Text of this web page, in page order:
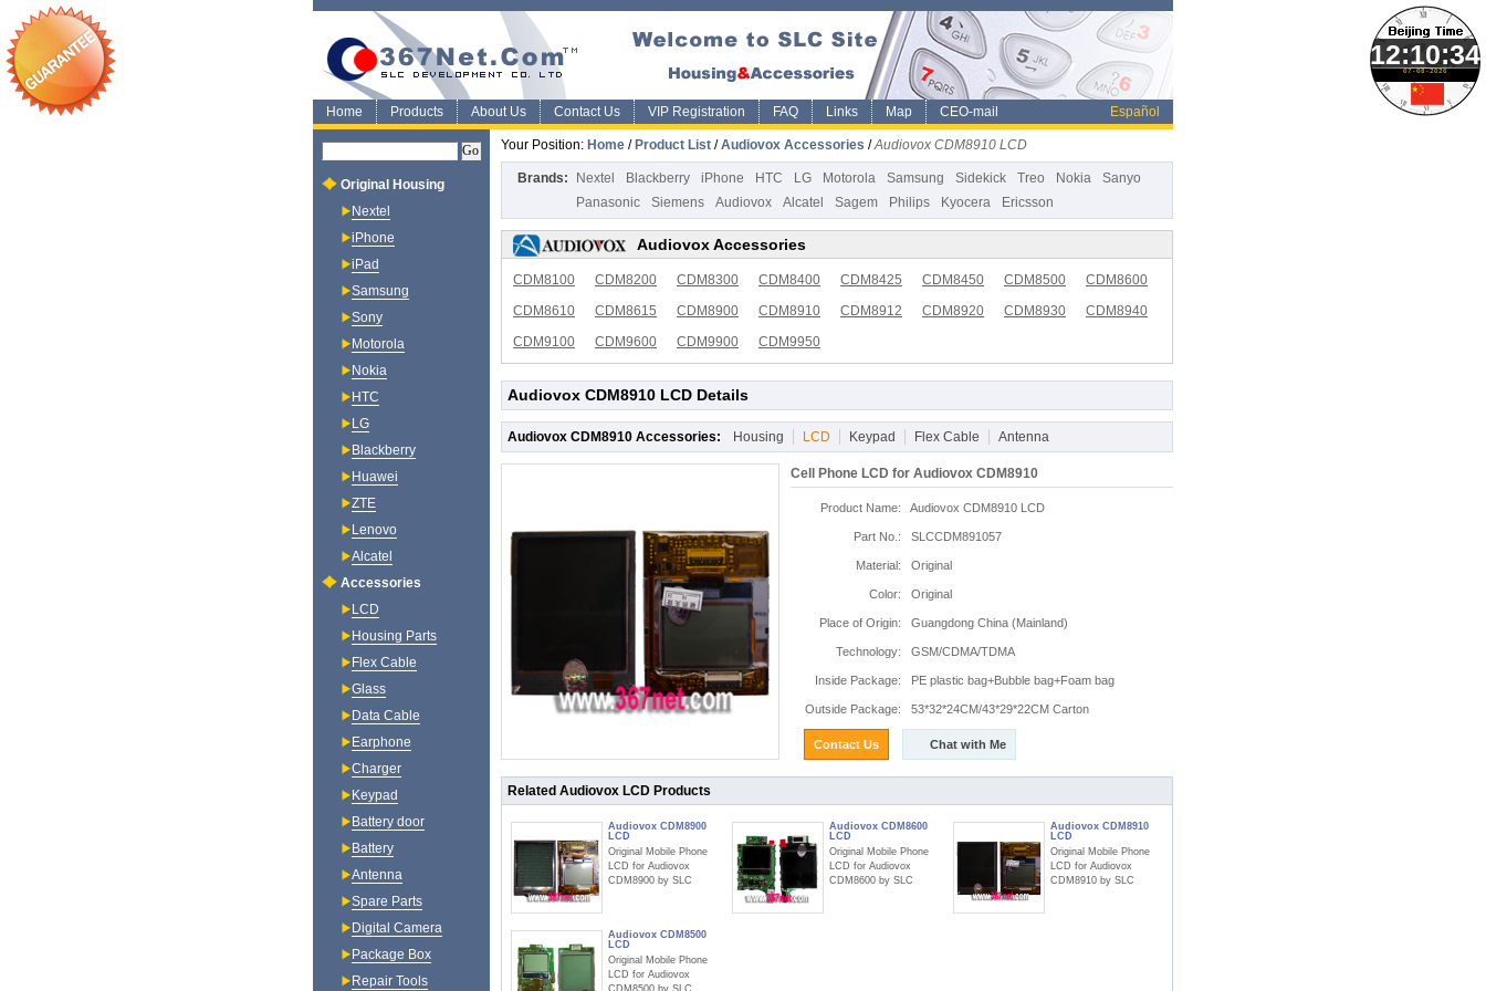
07-08-2026
Home Products About Us Contact Us VIP Registration FAQ Links Map CEO-mail Español
Your Position: Home / Product List /Audiovox Accessories /Audiovox CDM8910 LCD
Brands: Nextel Blackberry iPhone HTC LG Motorola Samsung Sidekick Treo Nokia
Sanyo
Panasonic
Siemens Audiovox Alcatel Sagem Philips Kyocera Ericsson
Audiovox Accessories
CDM8100 CDM8200 CDM8300 CDM8400 CDM8425 CDM8450 CDM8500
CDM8600
CDM8610
CDM8615 CDM8900 CDM8910 CDM8912 CDM8920 CDM8930
CDM8940
CDM9100
CDM9600 CDM9900 CDM9950
Audiovox CDM8910 LCD Details
Audiovox CDM8910 Accessories: Housing LCD Keypad Flex Cable Antenna
Cell Phone LCD for Audiovox CDM8910
Product Name: Audiovox CDM8910 LCD
Part No.: SLCCDM891057
Material: Original
Color: Original
Place of Origin: Guangdong China (Mainland)
Technology: GSM/CDMA/TDMA
Inside Package: PE plastic bag+Bubble bag+Foam bag
Outside Package: 53*32*24CM/43*29*22CM Carton
Contact Us Chat with Me
Related Audiovox LCD Products
Audiovox CDM8900
LCD
Original Mobile Phone
LCD for Audiovox
CDM8900 by SLC
Audiovox CDM8600
LCD
Original Mobile Phone
LCD for Audiovox
CDM8600 by SLC
Audiovox CDM8910
LCD
Original Mobile Phone
LCD for Audiovox
CDM8910 by SLC
Audiovox CDM8500
LCD
Original Mobile Phone
LCD for Audiovox
Original Housing
Nextel
iPhone
iPad
Samsung
Sony
Motorola
Nokia
HTC
LG
Blackberry
Huawei
ZTE
Lenovo
Alcatel
Accessories
LCD
Housing Parts
Flex Cable
Glass
Data Cable
Earphone
Charger
Keypad
Battery door
Battery
Antenna
Spare Parts
Digital Camera
Package Box
Repair Tools